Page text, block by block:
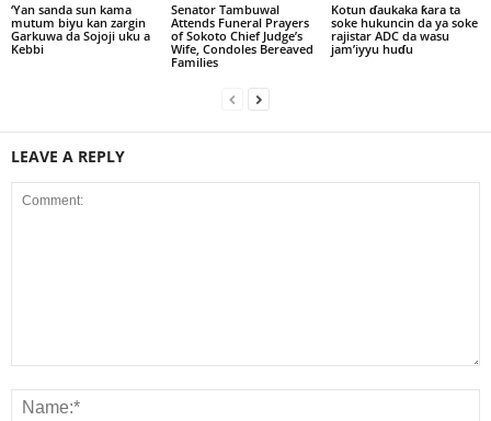
‘Yan sanda sun kama
mutum biyu kan zargin
Garkuwa da Sojoji uku a
Kebbi
Senator Tambuwal
Attends Funeral Prayers
of Sokoto Chief Judge’s
Wife, Condoles Bereaved
Families
Kotun ɗaukaka ƙara ta
soke hukuncin da ya soke
rajistar ADC da wasu
jam’iyyu huɗu
LEAVE A REPLY